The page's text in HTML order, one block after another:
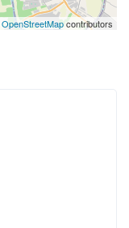
OpenStreetMapcontributors